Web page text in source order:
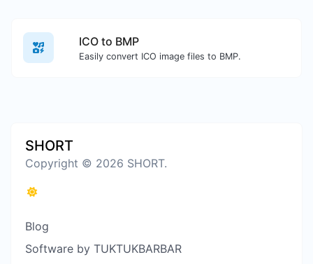
ICO to BMP
Easily convert ICO image files to BMP.
SHORT
Copyright © 2026 SHORT.
Blog
Software by TUKTUKBARBAR